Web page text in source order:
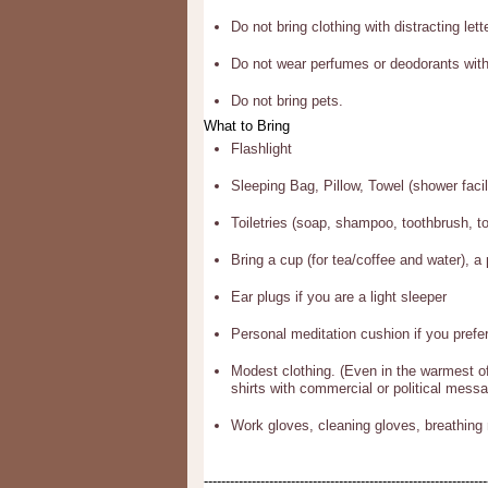
Do not bring clothing with distracting
Do not wear perfumes or deodorants
Do not bring pets.
What to Bring
Flashlight
Sleeping Bag, Pillow, Towel (shower
Toiletries (soap, shampoo, toothbrush,
Bring a cup (for tea/coffee and water),
Ear plugs if you are a light sleeper
Personal meditation cushion if you
Modest clothing. (Even in the warmest
shirts with commercial or political
Work gloves, cleaning gloves,